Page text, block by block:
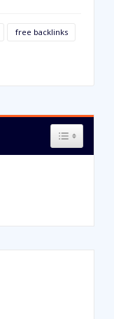
free backlinks
TOGGLE